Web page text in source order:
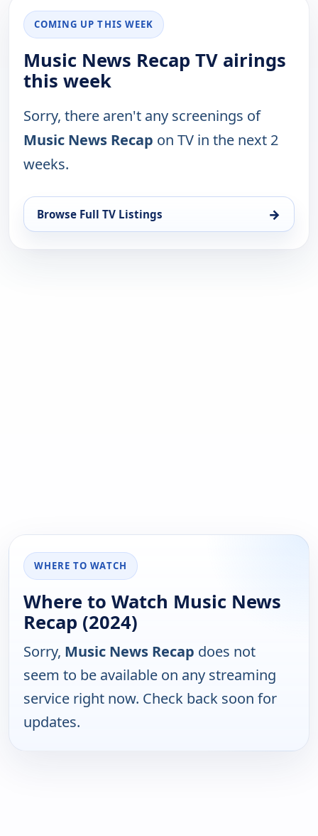
COMING UP THIS WEEK
Music News Recap TV airings
this week
Sorry, there aren't any screenings of
Music News Recap on TV in the next 2
weeks.
Browse Full TV Listings →
WHERE TO WATCH
Where to Watch Music News
Recap (2024)
Sorry, Music News Recap does not
seem to be available on any streaming
service right now. Check back soon for
updates.